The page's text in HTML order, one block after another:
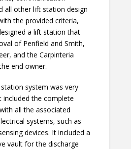
all other lift station design
the provided criteria,
a lift station that
of Penfield and Smith,
and the Carpinteria
end owner.
system was very
included the complete
all the associated
systems, such as
devices. It included a
vault for the discharge